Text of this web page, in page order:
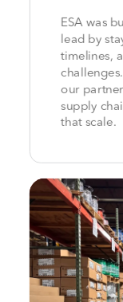
ESA was
lead by
timelines,
our
supply
that scale.